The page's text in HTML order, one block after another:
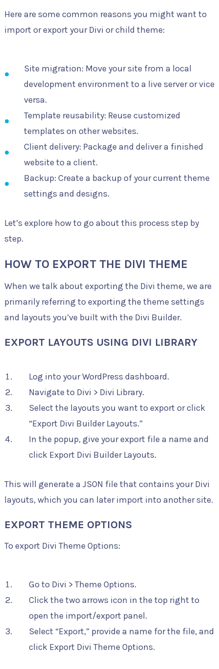
Here are some common reasons you might want to
import or export your Divi or child theme:
Site migration: Move your site from a local
development environment to a live server or vice
versa.
Template reusability: Reuse customized
templates on other websites.
Client delivery: Package and deliver a finished
website to a client.
Backup: Create a backup of your current theme
settings and designs.
Let’s explore how to go about this process step by
step.
HOW TO EXPORT THE DIVI THEME
When we talk about exporting the Divi theme, we are
primarily referring to exporting the theme settings
and layouts you’ve built with the Divi Builder.
EXPORT LAYOUTS USING DIVI LIBRARY
Log into your WordPress dashboard.
Navigate to Divi > Divi Library.
Select the layouts you want to export or click
“Export Divi Builder Layouts.”
In the popup, give your export file a name and
click Export Divi Builder Layouts.
This will generate a JSON file that contains your Divi
layouts, which you can later import into another site.
EXPORT THEME OPTIONS
To export Divi Theme Options:
Go to Divi > Theme Options.
Click the two arrows icon in the top right to
open the import/export panel.
Select “Export,” provide a name for the file, and
click Export Divi Theme Options.